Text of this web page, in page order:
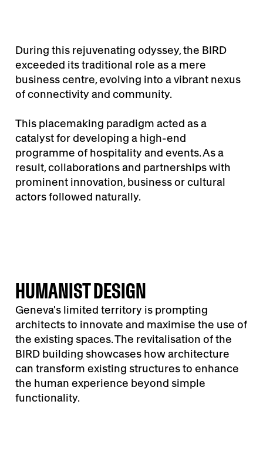
During this rejuvenating odyssey, the BIRD
exceeded its traditional role as a mere
business centre, evolving into a vibrant nexus
of connectivity and community.
This placemaking paradigm acted as a
catalyst for developing a high-end
programme of hospitality and events. As a
result, collaborations and partnerships with
prominent innovation, business or cultural
actors followed naturally.
HUMANIST DESIGN
Geneva's limited territory is prompting
architects to innovate and maximise the use of
the existing spaces. The revitalisation of the
BIRD building showcases how architecture
can transform existing structures to enhance
the human experience beyond simple
functionality.